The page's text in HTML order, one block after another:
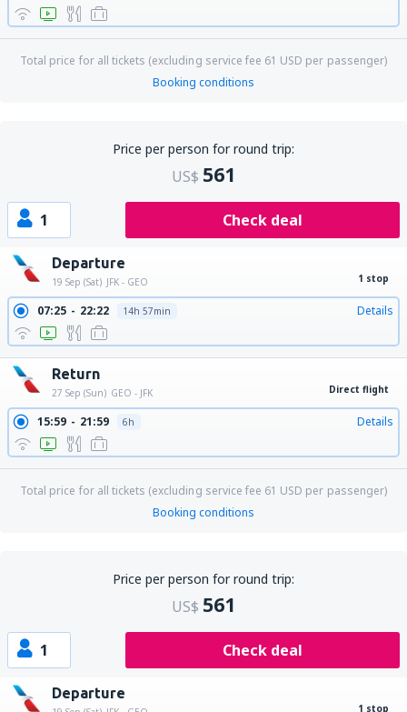
Total price for all tickets (excluding service fee 61 USD per passenger)
Booking conditions
Price per person for round trip:
US$ 561
1 Check deal
Departure
19 Sep (Sat) JFK - GEO 1 stop
07:25 22:22 14h 57min Details
Return
27 Sep (Sun) GEO - JFK Direct flight
15:59 21:59 6h Details
Total price for all tickets (excluding service fee 61 USD per passenger)
Booking conditions
Price per person for round trip:
US$ 561
1 Check deal
Departure
1 stop